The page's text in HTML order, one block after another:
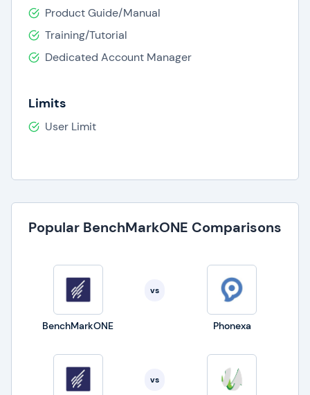
Product Guide/Manual
Training/Tutorial
Dedicated Account Manager
Limits
User Limit
Popular BenchMarkONE Comparisons
BenchMarkONE
vs
Phonexa
vs